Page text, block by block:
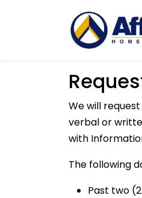
We will
verbal or
with
The following
Past two